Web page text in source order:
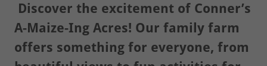
Discover the excitement of Conner’s
A-Maize-Ing Acres! Our family farm
offers something for everyone, from